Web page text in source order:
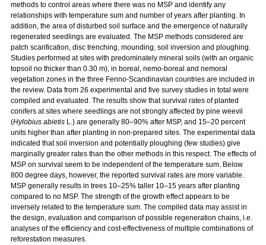
methods to control areas where there was no MSP and identify any
relationships with temperature sum and number of years after planting. In
addition, the area of disturbed soil surface and the emergence of naturally
regenerated seedlings are evaluated. The MSP methods considered are
patch scarification, disc trenching, mounding, soil inversion and ploughing.
Studies performed at sites with predominately mineral soils (with an organic
topsoil no thicker than 0.30 m), in boreal, nemo-boreal and nemoral
vegetation zones in the three Fenno-Scandinavian countries are included in
the review. Data from 26 experimental and five survey studies in total were
compiled and evaluated. The results show that survival rates of planted
conifers at sites where seedlings are not strongly affected by pine weevil
(Hylobius abietis L.) are generally 80–90% after MSP, and 15–20 percent
units higher than after planting in non-prepared sites. The experimental data
indicated that soil inversion and potentially ploughing (few studies) give
marginally greater rates than the other methods in this respect. The effects of
MSP on survival seem to be independent of the temperature sum. Below
800 degree days, however, the reported survival rates are more variable.
MSP generally results in trees 10–25% taller 10–15 years after planting
compared to no MSP. The strength of the growth effect appears to be
inversely related to the temperature sum. The compiled data may assist in
the design, evaluation and comparison of possible regeneration chains, i.e.
analyses of the efficiency and cost-effectiveness of multiple combinations of
reforestation measures.